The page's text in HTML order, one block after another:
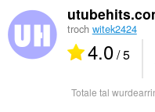
troch witek2424
4.0/ 5
Totale tal